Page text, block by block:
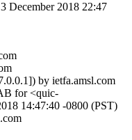
December 2018 22:47
by ietfa.amsl.com
for <quic-
14:47:40 -0800 (PST)